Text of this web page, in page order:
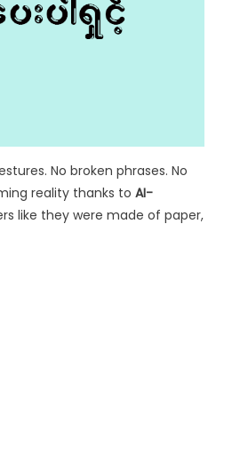
No broken phrases. No
reality thanks to AI-
like they were made of paper,